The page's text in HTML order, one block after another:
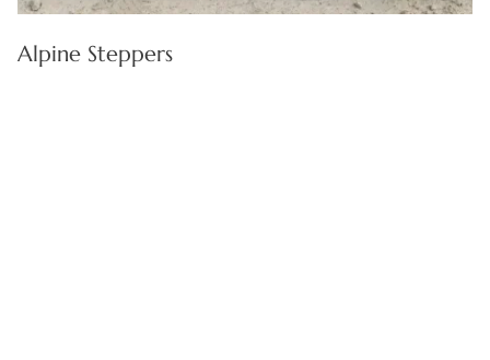
Alpine Steppers